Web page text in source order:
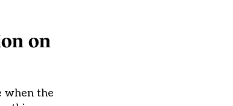
on
when the